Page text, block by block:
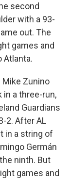
second
with a 93-
out. The
games and
Atlanta.
Zunino
in a three-run,
Guardians
2. After AL
in a string of
Germán
ninth. But
games and